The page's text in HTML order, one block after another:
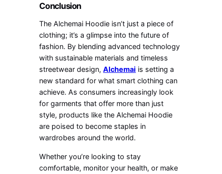
Conclusion
The Alchemai Hoodie isn’t just a piece of
clothing; it’s a glimpse into the future of
fashion. By blending advanced technology
with sustainable materials and timeless
streetwear design,Alchemai is setting a
new standard for what smart clothing can
achieve. As consumers increasingly look
for garments that offer more than just
style, products like the Alchemai Hoodie
are poised to become staples in
wardrobes around the world.
Whether you’re looking to stay
comfortable, monitor your health, or make